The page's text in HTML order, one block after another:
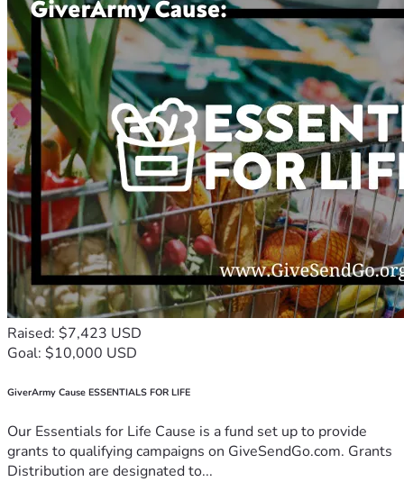
Raised: $7,423 USD
Goal: $10,000 USD
GiverArmy Cause ESSENTIALS FOR LIFE
Our Essentials for Life Cause is a fund set up to provide
grants to qualifying campaigns on GiveSendGo.com. Grants
Distribution are designated to...